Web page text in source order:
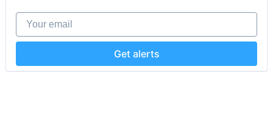
Your email
Get alerts